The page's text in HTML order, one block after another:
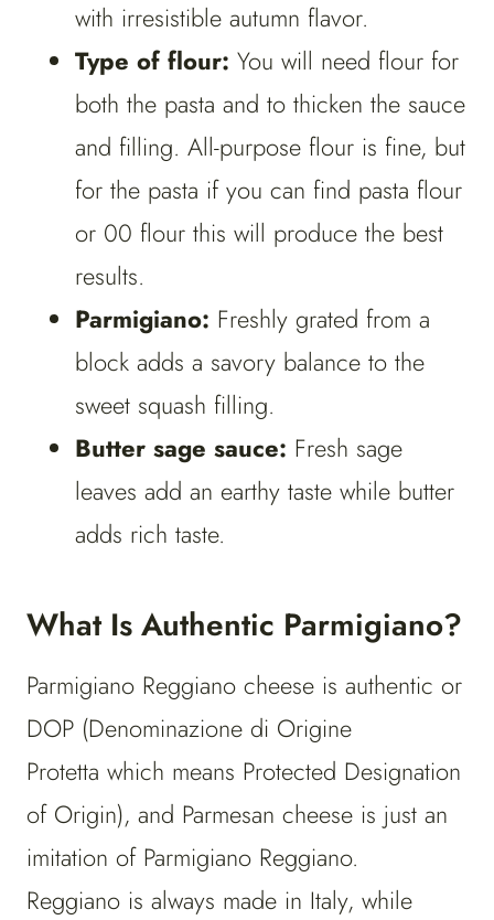
with irresistible autumn flavor.
Type of flour: You will need flour for
both the pasta and to thicken the sauce
and filling. All-purpose flour is fine, but
for the pasta if you can find pasta flour
or 00 flour this will produce the best
results.
Parmigiano: Freshly grated from a
block adds a savory balance to the
sweet squash filling.
Butter sage sauce: Fresh sage
leaves add an earthy taste while butter
adds rich taste.
What Is Authentic Parmigiano?
Parmigiano Reggiano cheese is authentic or
DOP (Denominazione di Origine
Protetta which means Protected Designation
of Origin), and Parmesan cheese is just an
imitation of Parmigiano Reggiano.
Reggiano is always made in Italy, while